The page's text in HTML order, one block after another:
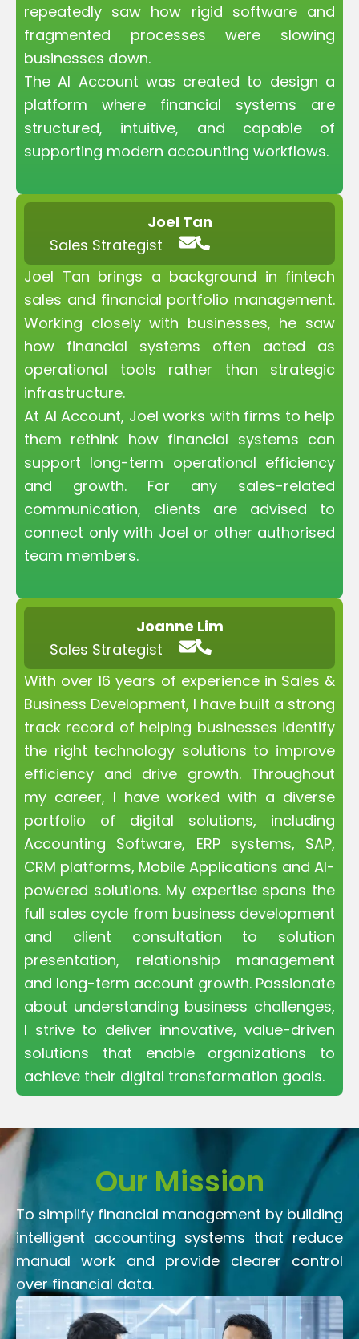
repeatedly saw how rigid software and
fragmented processes were slowing
businesses down.
The AI Account was created to design a
platform where financial systems are
structured, intuitive, and capable of
supporting modern accounting workflows.
Joel Tan
Sales Strategist
Joel Tan brings a background in fintech
sales and financial portfolio management.
Working closely with businesses, he saw
how financial systems often acted as
operational tools rather than strategic
infrastructure.
At AI Account, Joel works with firms to help
them rethink how financial systems can
support long-term operational efficiency
and growth. For any sales-related
communication, clients are advised to
connect only with Joel or other authorised
team members.
Joanne Lim
Sales Strategist
With over 16 years of experience in Sales &
Business Development, I have built a strong
track record of helping businesses identify
the right technology solutions to improve
efficiency and drive growth. Throughout
my career, I have worked with a diverse
portfolio of digital solutions, including
Accounting Software, ERP systems, SAP,
CRM platforms, Mobile Applications and AI-
powered solutions. My expertise spans the
full sales cycle from business development
and client consultation to solution
presentation, relationship management
and long-term account growth. Passionate
about understanding business challenges,
I strive to deliver innovative, value-driven
solutions that enable organizations to
achieve their digital transformation goals.
Our Mission
To simplify financial management by building
intelligent accounting systems that reduce
manual work and provide clearer control
over financial data.